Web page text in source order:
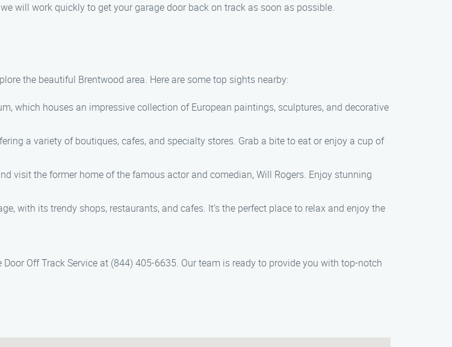
will work quickly to get your garage door back on track as soon as possible.
the beautiful Brentwood area. Here are some top sights nearby:
which houses an impressive collection of European paintings, sculptures, and decorative
a variety of boutiques, cafes, and specialty stores. Grab a bite to eat or enjoy a cup of
visit the former home of the famous actor and comedian, Will Rogers. Enjoy stunning
with its trendy shops, restaurants, and cafes. It’s the perfect place to relax and enjoy the
Off Track Service at (844) 405-6635. Our team is ready to provide you with top-notch